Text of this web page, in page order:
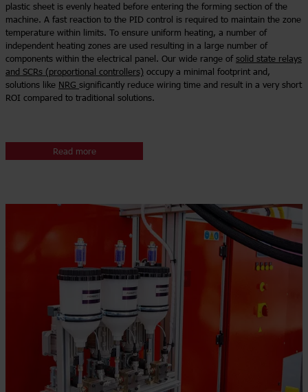
plastic sheet is evenly heated before entering the forming section of the
machine. A fast reaction to the PID control is required to maintain the zone
temperature within limits. To ensure uniform heating, a number of
independent heating zones are used resulting in a large number of
components within the electrical panel. Our wide range ofsolid state relays
and SCRs (proportional controllers) occupy a minimal footprint and,
solutions like NRG significantly reduce wiring time and result in a very short
ROI compared to traditional solutions.
Read more